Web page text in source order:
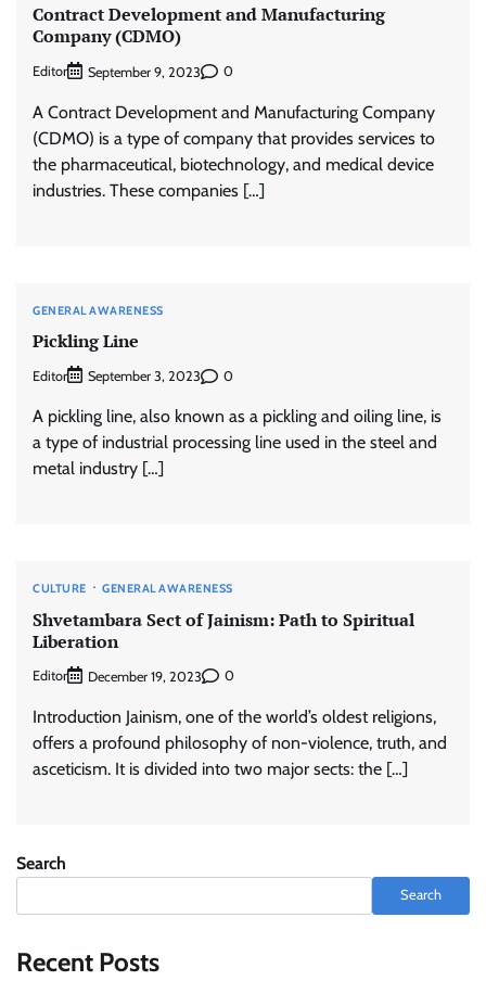
Contract Development and Manufacturing
Company (CDMO)
Editor September 9, 2023 0
A Contract Development and Manufacturing Company
(CDMO) is a type of company that provides services to
the pharmaceutical, biotechnology, and medical device
industries. These companies […]
GENERAL AWARENESS
Pickling Line
Editor September 3, 2023 0
A pickling line, also known as a pickling and oiling line, is
a type of industrial processing line used in the steel and
metal industry […]
CULTURE GENERAL AWARENESS
Shvetambara Sect of Jainism: Path to Spiritual
Liberation
Editor December 19, 2023 0
Introduction Jainism, one of the world’s oldest religions,
offers a profound philosophy of non-violence, truth, and
asceticism. It is divided into two major sects: the […]
Search
Search
Recent Posts